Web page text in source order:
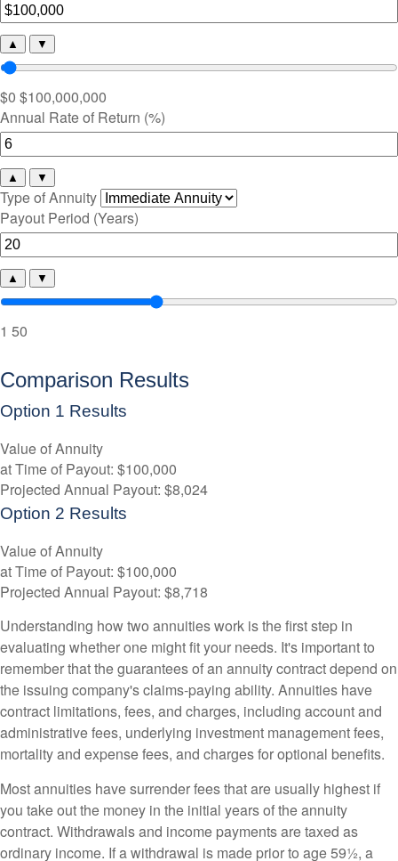
▲ ▼
$0 $100,000,000
Annual Rate of Return (%)
▲ ▼
Type of Annuity
Payout Period (Years)
▲ ▼
1 50
Comparison Results
Option 1 Results
Value of Annuity
at Time of Payout: $100,000
Projected Annual Payout: $8,024
Option 2 Results
Value of Annuity
at Time of Payout: $100,000
Projected Annual Payout: $8,718
Understanding how two annuities work is the first step in
evaluating whether one might fit your needs. It's important to
remember that the guarantees of an annuity contract depend on
the issuing company's claims-paying ability. Annuities have
contract limitations, fees, and charges, including account and
administrative fees, underlying investment management fees,
mortality and expense fees, and charges for optional benefits.
Most annuities have surrender fees that are usually highest if
you take out the money in the initial years of the annuity
contract. Withdrawals and income payments are taxed as
ordinary income. If a withdrawal is made prior to age 59½, a